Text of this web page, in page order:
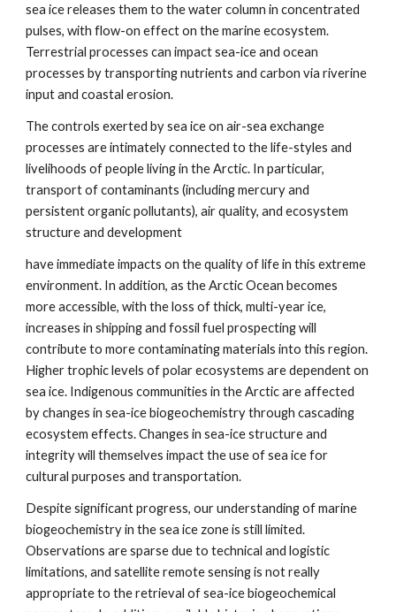
sea ice releases them to the water column in concentrated
pulses, with flow-on effect on the marine ecosystem.
Terrestrial processes can impact sea-ice and ocean
processes by transporting nutrients and carbon via riverine
input and coastal erosion.
The controls exerted by sea ice on air-sea exchange
processes are intimately connected to the life-styles and
livelihoods of people living in the Arctic. In particular,
transport of contaminants (including mercury and
persistent organic pollutants), air quality, and ecosystem
structure and development
have immediate impacts on the quality of life in this extreme
environment. In addition, as the Arctic Ocean becomes
more accessible, with the loss of thick, multi-year ice,
increases in shipping and fossil fuel prospecting will
contribute to more contaminating materials into this region.
Higher trophic levels of polar ecosystems are dependent on
sea ice. Indigenous communities in the Arctic are affected
by changes in sea-ice biogeochemistry through cascading
ecosystem effects. Changes in sea-ice structure and
integrity will themselves impact the use of sea ice for
cultural purposes and transportation.
Despite significant progress, our understanding of marine
biogeochemistry in the sea ice zone is still limited.
Observations are sparse due to technical and logistic
limitations, and satellite remote sensing is not really
appropriate to the retrieval of sea-ice biogeochemical